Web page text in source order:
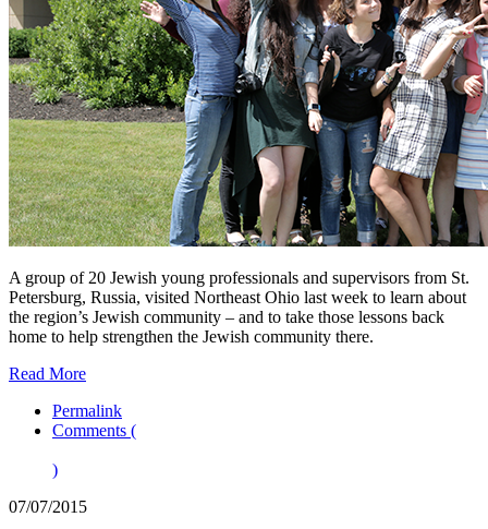
A group of 20 Jewish young professionals and supervisors from St.
Petersburg, Russia, visited Northeast Ohio last week to learn about
the region’s Jewish community – and to take those lessons back
home to help strengthen the Jewish community there.
Read More
Permalink
Comments (
)
07/07/2015